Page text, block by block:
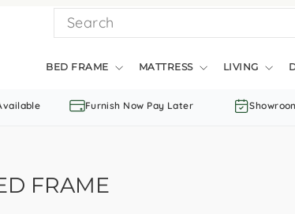
SEARCH
BED FRAME MATTRESS LIVING
Furnish Now Pay Later
FRAME